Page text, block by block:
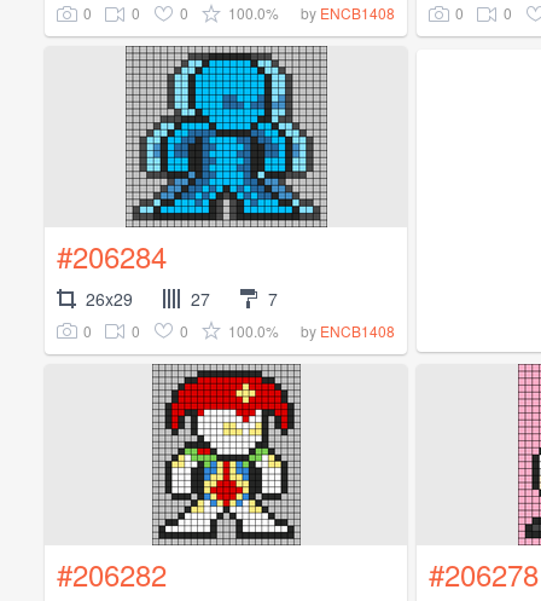
0 0 0 100.0% by ENCB1408 0 0
#206284
26x29 27 7
0 0 0 100.0% by ENCB1408
#206282 #206278